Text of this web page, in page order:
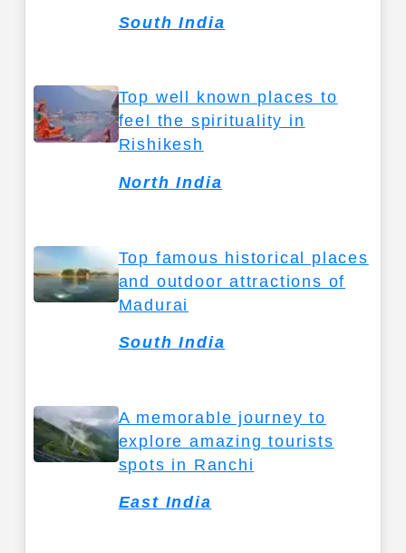
South India
Top well known places to
feel the spirituality in
Rishikesh
North India
Top famous historical places
and outdoor attractions of
Madurai
South India
A memorable journey to
explore amazing tourists
spots in Ranchi
East India